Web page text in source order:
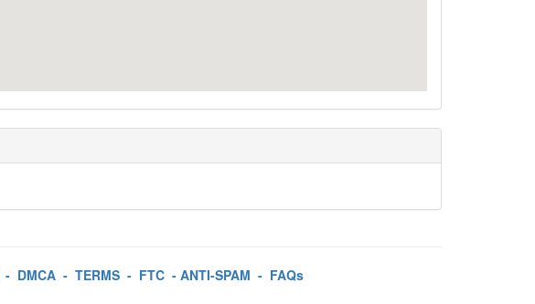
DMCA- TERMS- FTC- ANTI-SPAM - FAQs